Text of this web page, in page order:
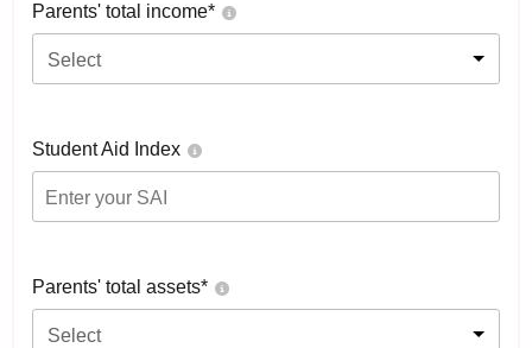
Parents' total income*
Select
Student Aid Index
Parents' total assets*
Select